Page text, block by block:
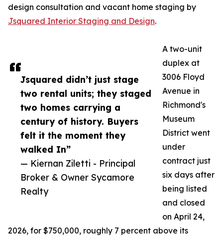
Jsquared didn’t just stage
two rental units; they staged
two homes carrying a
century of history. Buyers
felt it the moment they
walked In”
— Kiernan Ziletti - Principal
Broker & Owner Sycamore
Realty
design consultation and vacant home staging by
Jsquared Interior Staging and Design.
A two-unit
duplex at
3006 Floyd
Avenue in
Richmond's
Museum
District went
under
contract just
six days after
being listed
and closed
on April 24,
2026, for $750,000, roughly 7 percent above its